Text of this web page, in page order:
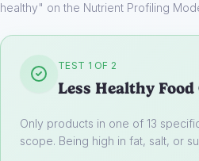
healthy" on the Nutrient Profiling
TEST 1 OF 2
Less Healthy
Only products in one of 13
scope. Being high in fat, salt, or